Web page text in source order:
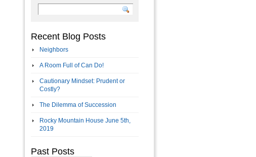
Recent Blog Posts
Neighbors
A Room Full of Can Do!
Cautionary Mindset: Prudent or
Costly?
The Dilemma of Succession
Rocky Mountain House June 5th,
2019
Past Posts